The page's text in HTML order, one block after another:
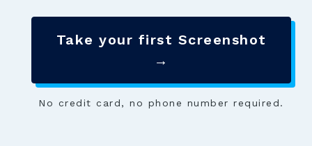
Take your first Screenshot
→
No credit card, no phone number required.